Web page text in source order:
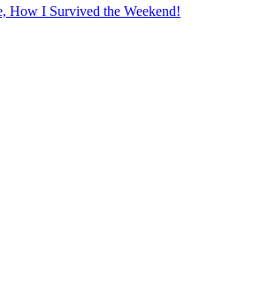
How I Survived the Weekend!